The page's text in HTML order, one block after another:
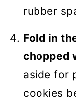
rubber
Fold in
chopped
aside for
cookies